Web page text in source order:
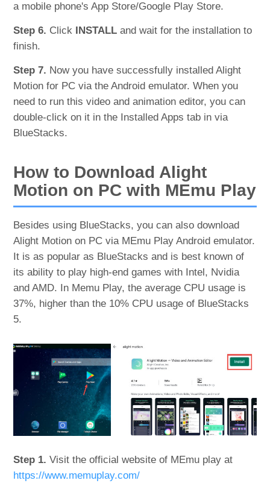
a mobile phone's App Store/Google Play Store.
Step 6. Click INSTALL and wait for the installation to
finish.
Step 7. Now you have successfully installed Alight
Motion for PC via the Android emulator. When you
need to run this video and animation editor, you can
double-click on it in the Installed Apps tab in via
BlueStacks.
How to Download Alight
Motion on PC with MEmu Play
Besides using BlueStacks, you can also download
Alight Motion on PC via MEmu Play Android emulator.
It is as popular as BlueStacks and is best known of
its ability to play high-end games with Intel, Nvidia
and AMD. In Memu Play, the average CPU usage is
37%, higher than the 10% CPU usage of BlueStacks
5.
Step 1. Visit the official website of MEmu play at
https://www.memuplay.com/